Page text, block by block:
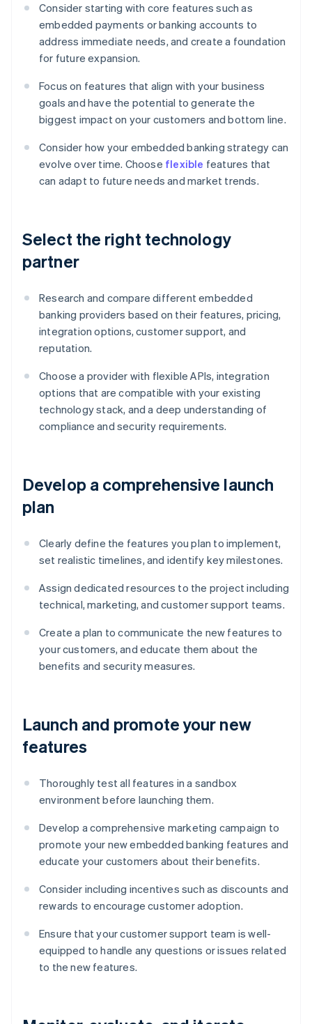
Consider starting with core features such as
embedded payments or banking accounts to
address immediate needs, and create a foundation
for future expansion.
Focus on features that align with your business
goals and have the potential to generate the
biggest impact on your customers and bottom line.
Consider how your embedded banking strategy can
evolve over time. Choose flexible features that
can adapt to future needs and market trends.
Select the right technology
partner
Research and compare different embedded
banking providers based on their features, pricing,
integration options, customer support, and
reputation.
Choose a provider with flexible APIs, integration
options that are compatible with your existing
technology stack, and a deep understanding of
compliance and security requirements.
Develop a comprehensive launch
plan
Clearly define the features you plan to implement,
set realistic timelines, and identify key milestones.
Assign dedicated resources to the project including
technical, marketing, and customer support teams.
Create a plan to communicate the new features to
your customers, and educate them about the
benefits and security measures.
Launch and promote your new
features
Thoroughly test all features in a sandbox
environment before launching them.
Develop a comprehensive marketing campaign to
promote your new embedded banking features and
educate your customers about their benefits.
Consider including incentives such as discounts and
rewards to encourage customer adoption.
Ensure that your customer support team is well-
equipped to handle any questions or issues related
to the new features.